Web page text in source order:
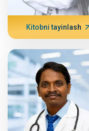
Kitobni tayinlash